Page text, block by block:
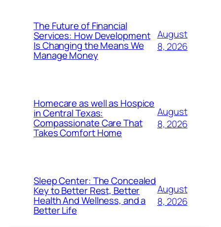
The Future of Financial
Services: How Development
Is Changing the Means We
Manage Money
August
8, 2026
Homecare as well as Hospice
in Central Texas:
Compassionate Care That
Takes Comfort Home
August
8, 2026
Sleep Center: The Concealed
Key to Better Rest, Better
Health And Wellness, and a
Better Life
August
8, 2026